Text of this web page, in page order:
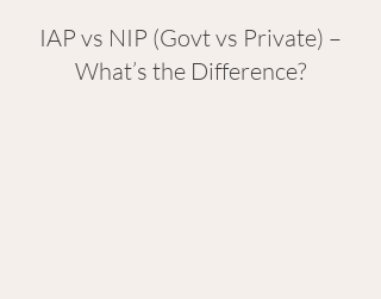
IAP vs NIP (Govt vs Private) –
What’s the Difference?